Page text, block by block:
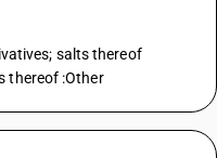
salts thereof
thereof :Other